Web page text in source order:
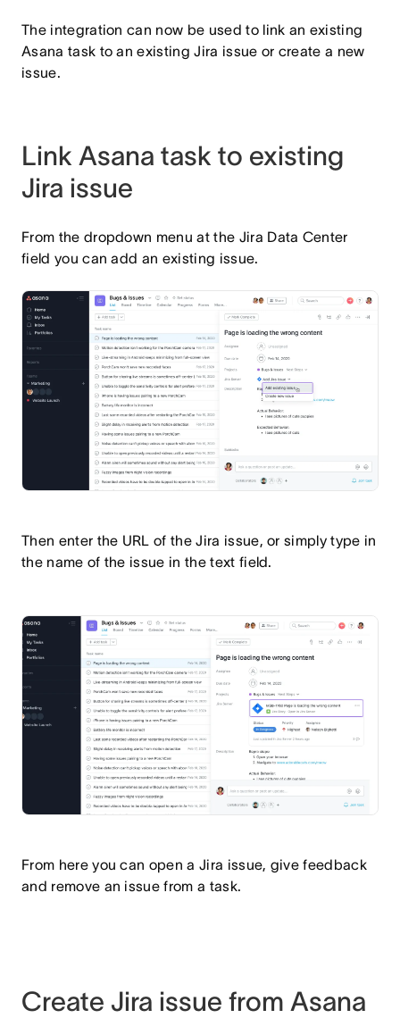
The integration can now be used to link an existing
Asana task to an existing Jira issue or create a new
issue.
Link Asana task to existing
Jira issue
From the dropdown menu at the Jira Data Center
field you can add an existing issue.
Then enter the URL of the Jira issue, or simply type in
the name of the issue in the text field.
From here you can open a Jira issue, give feedback
and remove an issue from a task.
Create Jira issue from Asana